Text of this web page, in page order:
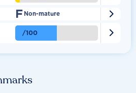
F Non-mature 
/100 